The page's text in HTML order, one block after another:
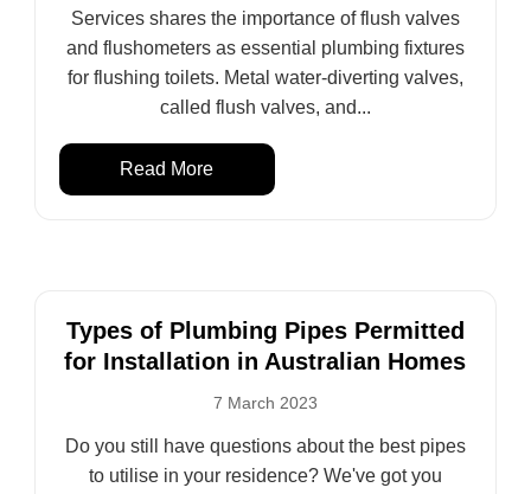
Services shares the importance of flush valves
and flushometers as essential plumbing fixtures
for flushing toilets. Metal water-diverting valves,
called flush valves, and...
Read More
Types of Plumbing Pipes Permitted
for Installation in Australian Homes
7 March 2023
Do you still have questions about the best pipes
to utilise in your residence? We've got you